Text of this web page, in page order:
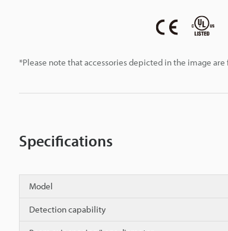
*Please note that accessories depicted in the image
Specifications
Model
Detection capability